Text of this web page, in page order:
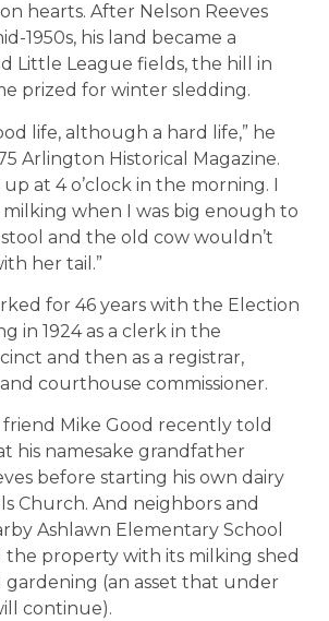
hearts. After Nelson Reeves
1950s, his land became a
Little League fields, the hill in
prized for winter sledding.
life, although a hard life,” he
Arlington Historical Magazine.
at 4 o’clock in the morning. I
when I was big enough to
and the old cow wouldn’t
her tail.”
for 46 years with the Election
in 1924 as a clerk in the
and then as a registrar,
courthouse commissioner.
friend Mike Good recently told
his namesake grandfather
before starting his own dairy
Church. And neighbors and
Ashlawn Elementary School
the property with its milking shed
(an asset that under
continue).